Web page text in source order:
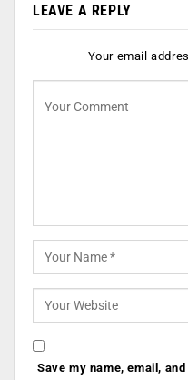
LEAVE A REPLY
Your email
Save my name, email,